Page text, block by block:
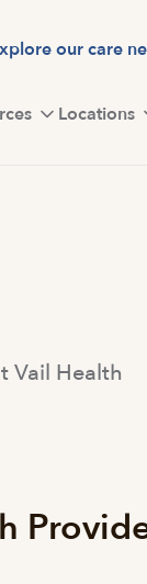
our care
Locations
Vail Health